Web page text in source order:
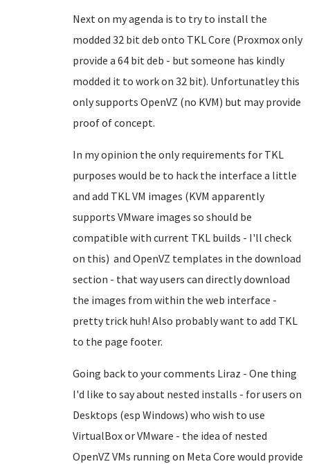
Next on my agenda is to try to install the
modded 32 bit deb onto TKL Core (Proxmox only
provide a 64 bit deb - but someone has kindly
modded it to work on 32 bit). Unfortunatley this
only supports OpenVZ (no KVM) but may provide
proof of concept.
In my opinion the only requirements for TKL
purposes would be to hack the interface a little
and add TKL VM images (KVM apparently
supports VMware images so should be
compatible with current TKL builds - I'll check
on this) and OpenVZ templates in the download
section - that way users can directly download
the images from within the web interface -
pretty trick huh! Also probably want to add TKL
to the page footer.
Going back to your comments Liraz - One thing
I'd like to say about nested installs - for users on
Desktops (esp Windows) who wish to use
VirtualBox or VMware - the idea of nested
OpenVZ VMs running on Meta Core would provide